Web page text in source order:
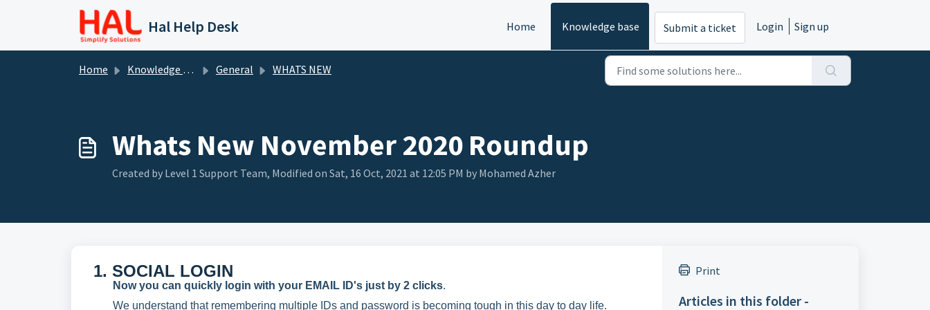
Skip to main content
Hal Help Desk Home Knowledge base Submit a ticket Login Sign up
Home Knowledge base General WHATS NEW
Whats New November 2020 Roundup
Created by Level 1 Support Team, Modified on Sat, 16 Oct, 2021 at 12:05 PM by Mohamed Azher
1. SOCIAL LOGIN
Now you can quickly login with your EMAIL ID's just by 2 clicks.
We understand that remembering multiple IDs and password is becoming tough in this day to day life.
Print
Articles in this folder -